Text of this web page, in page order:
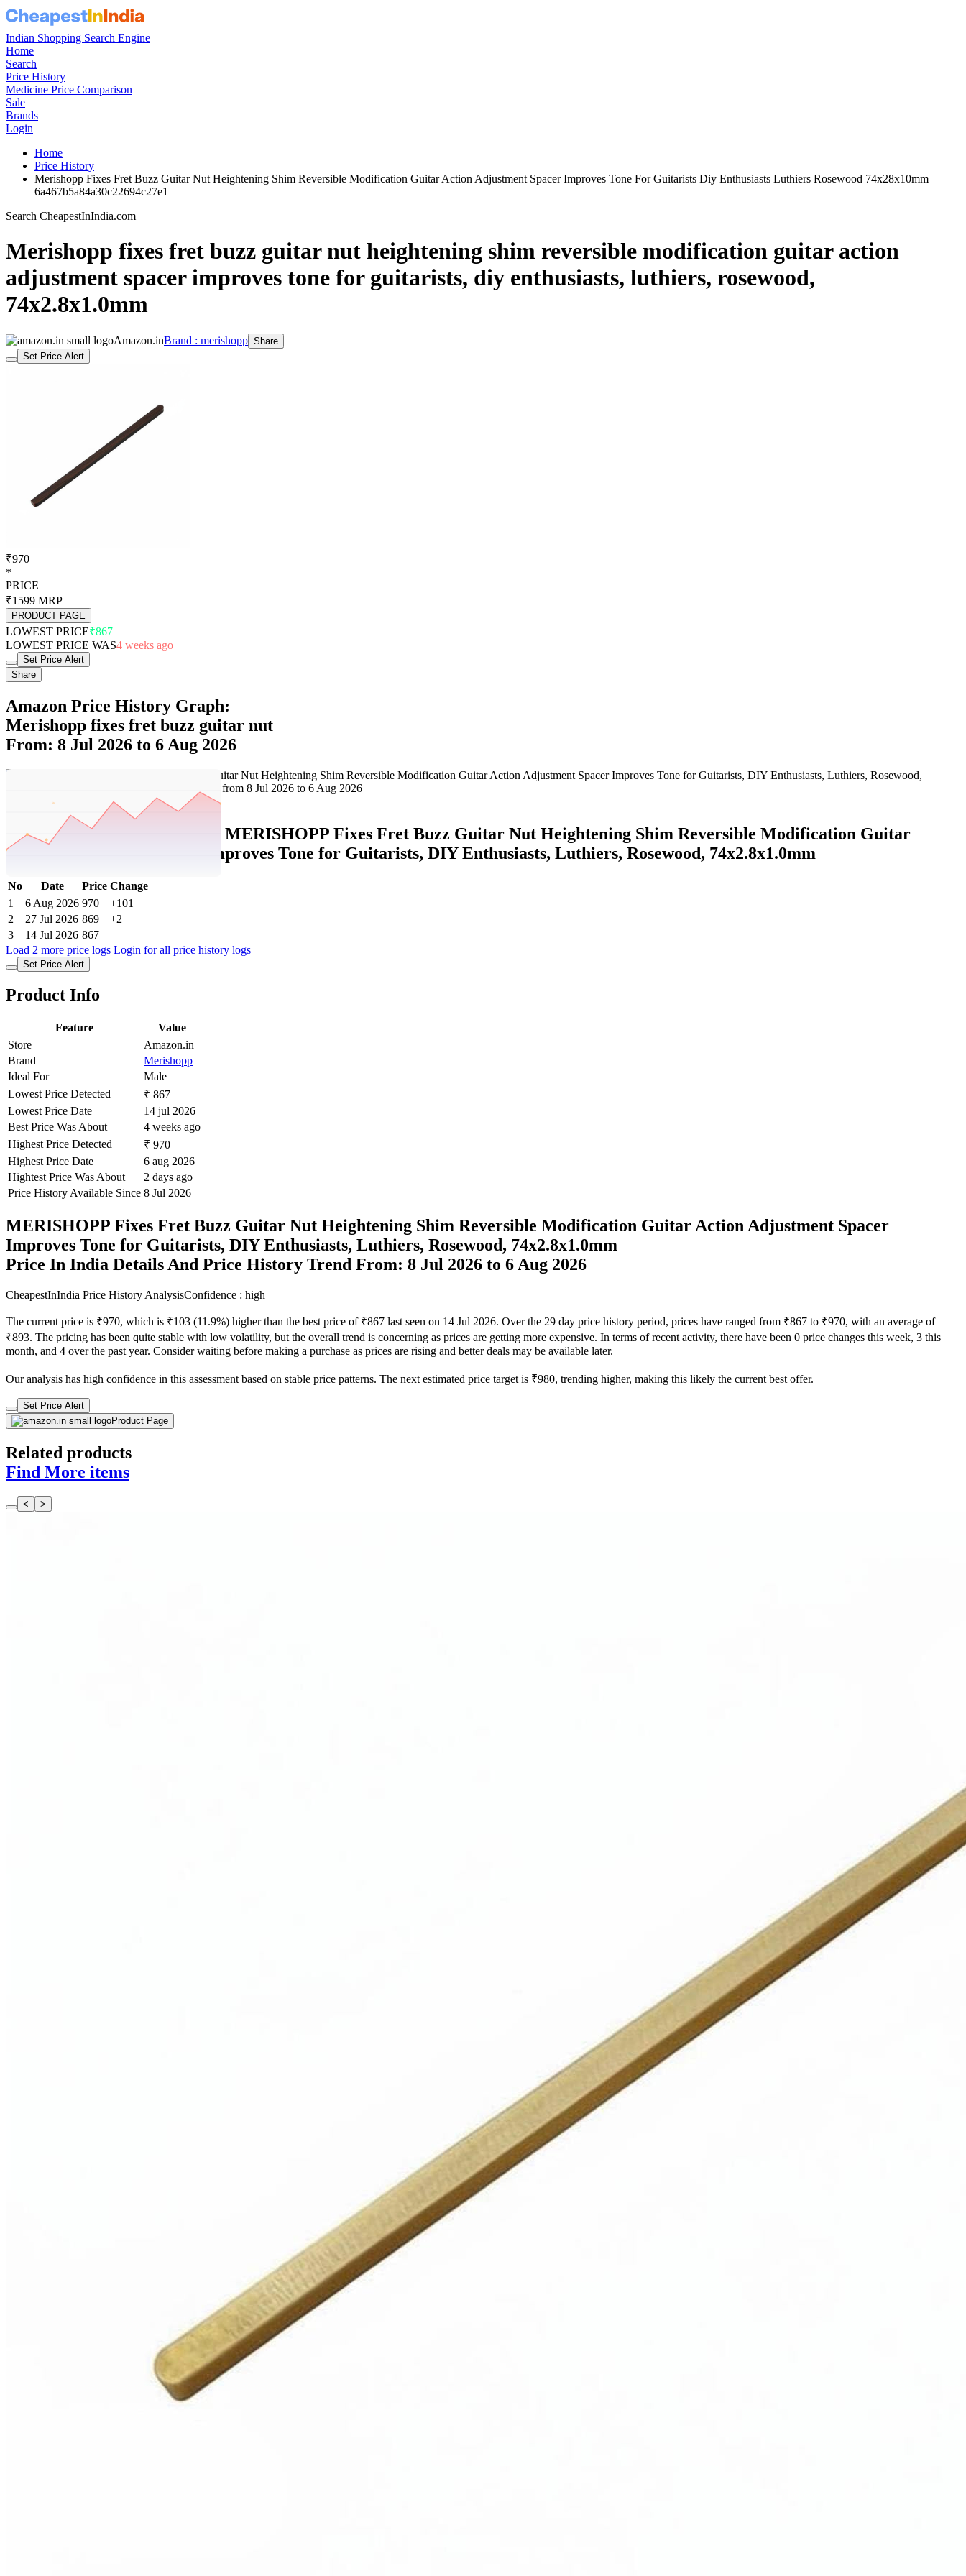
Indian Shopping Search Engine
Home
Search
Price History
Medicine Price Comparison
Sale
Brands
Login
Home
Price History
Merishopp Fixes Fret Buzz Guitar Nut Heightening Shim Reversible Modification Guitar Action Adjustment Spacer Improves Tone For Guitarists Diy Enthusiasts Luthiers Rosewood 74x28x10mm
6a467b5a84a30c22694c27e1
Search CheapestInIndia.com
Merishopp fixes fret buzz guitar nut heightening shim reversible modification guitar action
adjustment spacer improves tone for guitarists, diy enthusiasts, luthiers, rosewood,
74x2.8x1.0mm
Amazon.inBrand : merishopp Share
Set Price Alert
₹970
*
PRICE
₹1599 MRP
PRODUCT PAGE
LOWEST PRICE₹867
LOWEST PRICE WAS4 weeks ago
Set Price Alert
Share
Amazon Price History Graph:
Merishopp fixes fret buzz guitar nut
From: 8 Jul 2026 to 6 Aug 2026
Set Price Alert
Amazon Price History Data : MERISHOPP Fixes Fret Buzz Guitar Nut Heightening Shim Reversible Modification Guitar
Action Adjustment Spacer Improves Tone for Guitarists, DIY Enthusiasts, Luthiers, Rosewood, 74x2.8x1.0mm
No Date Price Change
1
6 Aug 2026 970
+101
2
27 Jul 2026 869
+2
3
14 Jul 2026 867
Load 2 more price logs Login for all price history logs
Set Price Alert
Product Info
Feature
Value
Store
Amazon.in
Brand
Merishopp
Ideal For
Male
Lowest Price Detected
₹ 867
Lowest Price Date
14 jul 2026
Best Price Was About
4 weeks ago
Highest Price Detected
₹ 970
Highest Price Date
6 aug 2026
Hightest Price Was About
2 days ago
Price History Available Since 8 Jul 2026
MERISHOPP Fixes Fret Buzz Guitar Nut Heightening Shim Reversible Modification Guitar Action Adjustment Spacer
Improves Tone for Guitarists, DIY Enthusiasts, Luthiers, Rosewood, 74x2.8x1.0mm
Price In India Details And Price History Trend From: 8 Jul 2026 to 6 Aug 2026
CheapestInIndia Price History AnalysisConfidence : high
The current price is ₹970, which is ₹103 (11.9%) higher than the best price of ₹867 last seen on 14 Jul 2026. Over the 29 day price history period, prices have ranged from ₹867 to ₹970, with an average of
₹893. The pricing has been quite stable with low volatility, but the overall trend is concerning as prices are getting more expensive. In terms of recent activity, there have been 0 price changes this week, 3 this
month, and 4 over the past year. Consider waiting before making a purchase as prices are rising and better deals may be available later.
Our analysis has high confidence in this assessment based on stable price patterns. The next estimated price target is ₹980, trending higher, making this likely the current best offer.
Set Price Alert
Product Page
Related products
Find More items
< >